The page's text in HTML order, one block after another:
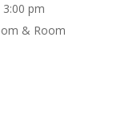
pm
& Room